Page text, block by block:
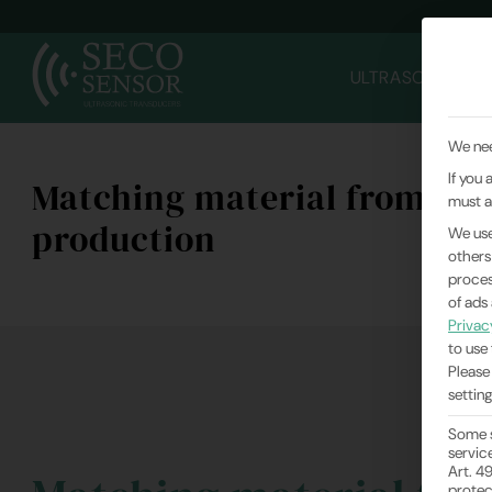
ULTRASONIC
Matching material from in-
production
We
If you
must
We
of ads
to use
Some
Art.